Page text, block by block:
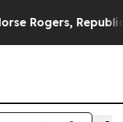
Rogers,